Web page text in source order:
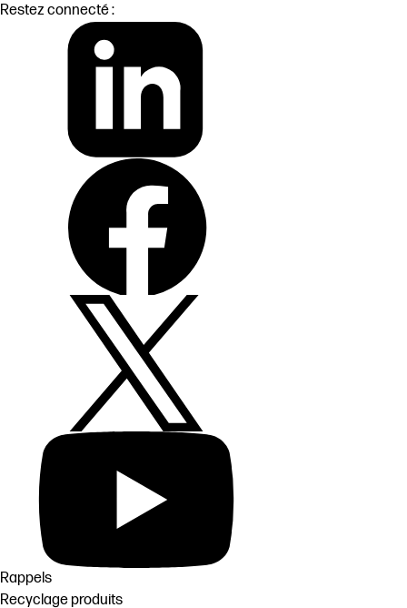
Restez connecté :
Rappels
Recyclage produits